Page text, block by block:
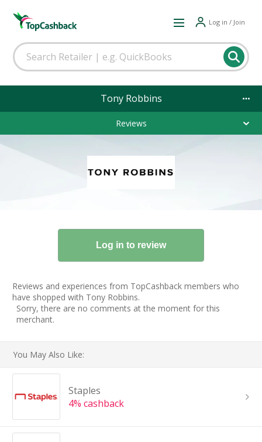
Log in / Join
Tony Robbins
Reviews
Reviews and experiences from TopCashback members who
have shopped with Tony Robbins.
Sorry, there are no comments at the moment for this
merchant.
You May Also Like:
Staples
4% cashback